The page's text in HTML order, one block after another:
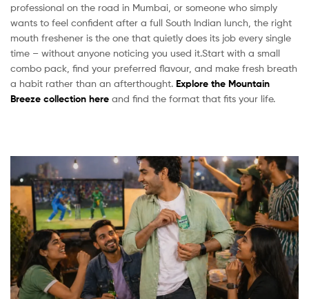
professional on the road in Mumbai, or someone who simply
wants to feel confident after a full South Indian lunch, the right
mouth freshener is the one that quietly does its job every single
time – without anyone noticing you used it.Start with a small
combo pack, find your preferred flavour, and make fresh breath
a habit rather than an afterthought. Explore the Mountain
Breeze collection here and find the format that fits your life.